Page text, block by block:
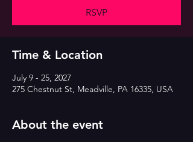
RSVP
Time & Location
July 9 - 25, 2027
275 Chestnut St, Meadville, PA 16335, USA
About the event